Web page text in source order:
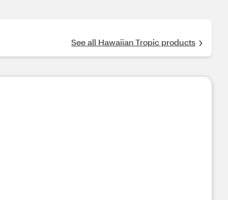
See all Hawaiian Tropic products